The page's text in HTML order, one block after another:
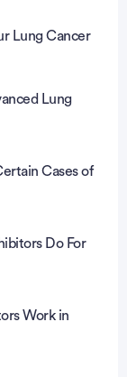
Lung Cancer
Lung
Cases of
Do For
Work in